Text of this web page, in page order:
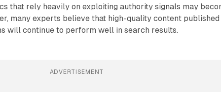
that rely heavily on exploiting authority signals may
many experts believe that high-quality content published
will continue to perform well in search results.
ADVERTISEMENT